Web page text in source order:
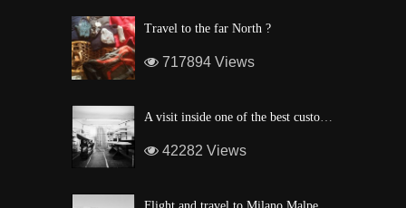
Travel to the far North ?
717894 Views
42282 Views